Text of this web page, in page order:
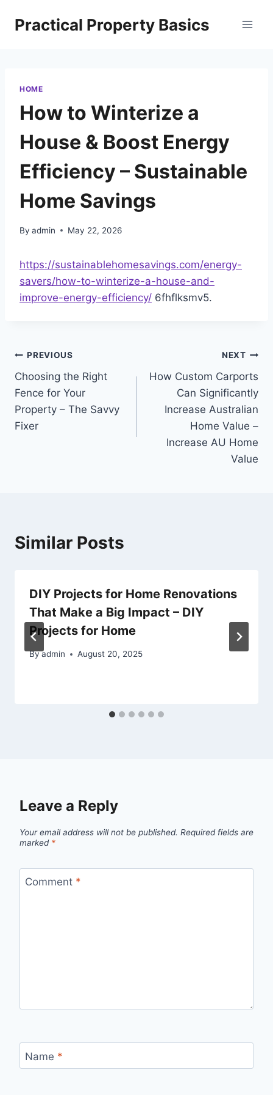
Practical Property Basics
HOME
How to Winterize a
House & Boost Energy
Efficiency – Sustainable
Home Savings
By admin May 22, 2026
https://sustainablehomesavings.com/energy-
savers/how-to-winterize-a-house-and-
improve-energy-efficiency/ 6fhflksmv5.
Post
navigation
PREVIOUS
Choosing the Right
Fence for Your
Property – The Savvy
Fixer
NEXT
How Custom Carports
Can Significantly
Increase Australian
Home Value –
Increase AU Home
Value
Similar Posts
DIY Projects for Home Renovations
That Make a Big Impact – DIY
Projects for Home
Byadmin August 20, 2025
Leave a Reply
Your email address will not be published. Required fields are
marked *
Comment *
Name *